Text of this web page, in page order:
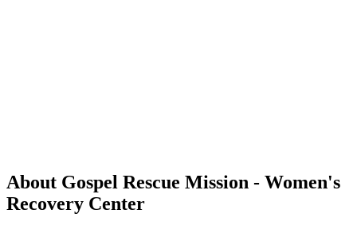
About Gospel Rescue Mission - Women's
Recovery Center